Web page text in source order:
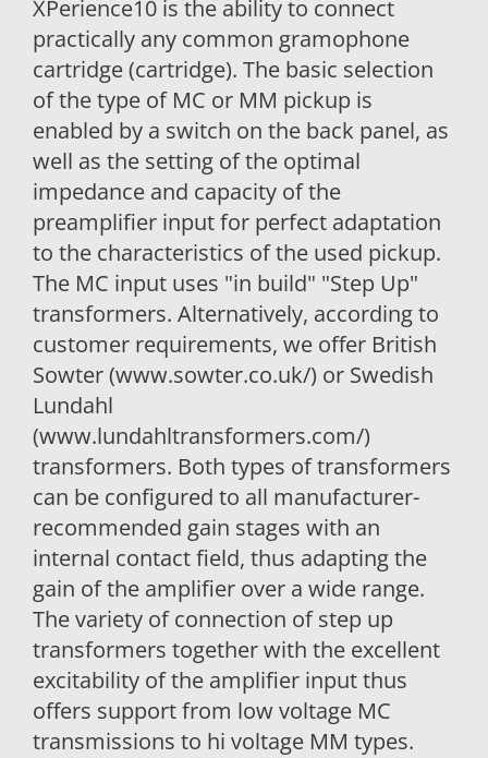
XPerience10 is the ability to connect
practically any common gramophone
cartridge (cartridge). The basic selection
of the type of MC or MM pickup is
enabled by a switch on the back panel, as
well as the setting of the optimal
impedance and capacity of the
preamplifier input for perfect adaptation
to the characteristics of the used pickup.
The MC input uses "in build" "Step Up"
transformers. Alternatively, according to
customer requirements, we offer British
Sowter (www.sowter.co.uk/) or Swedish
Lundahl
(www.lundahltransformers.com/)
transformers. Both types of transformers
can be configured to all manufacturer-
recommended gain stages with an
internal contact field, thus adapting the
gain of the amplifier over a wide range.
The variety of connection of step up
transformers together with the excellent
excitability of the amplifier input thus
offers support from low voltage MC
transmissions to hi voltage MM types.